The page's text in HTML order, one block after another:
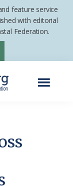
feature service
with editorial
Federation.